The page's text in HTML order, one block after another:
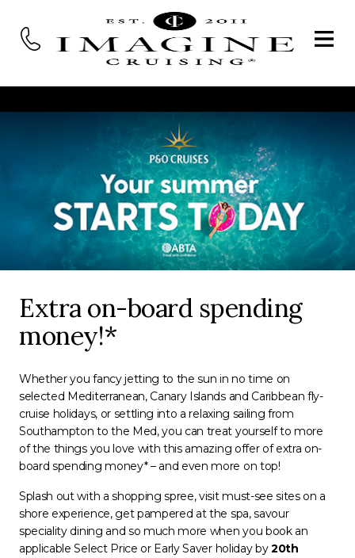
Extra on-board spending
money!*
Whether you fancy jetting to the sun in no time on
selected Mediterranean, Canary Islands and Caribbean fly-
cruise holidays, or settling into a relaxing sailing from
Southampton to the Med, you can treat yourself to more
of the things you love with this amazing offer of extra on-
board spending money* – and even more on top!
Splash out with a shopping spree, visit must-see sites on a
shore experience, get pampered at the spa, savour
speciality dining and so much more when you book an
applicable Select Price or Early Saver holiday by20th